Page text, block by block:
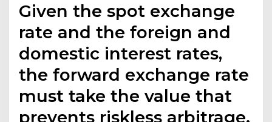
Given the spot exchange
rate and the foreign and
domestic interest rates,
the forward exchange rate
must take the value that
prevents riskless arbitrage.